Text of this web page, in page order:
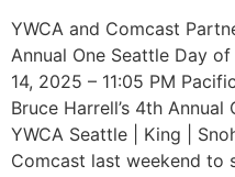
YWCA and Comcast
Annual One Seattle Day
14, 2025 – 11:05 PM
Bruce Harrell’s 4th
YWCA Seattle | King |
Comcast last weekend